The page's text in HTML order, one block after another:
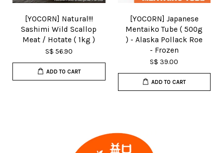
[YOCORN] Natural!!!
Sashimi Wild Scallop
Meat / Hotate ( 1kg )
S$ 56.90
ADD TO CART
[YOCORN] Japanese
Mentaiko Tube ( 500g
) - Alaska Pollack Roe
- Frozen
S$ 39.00
ADD TO CART